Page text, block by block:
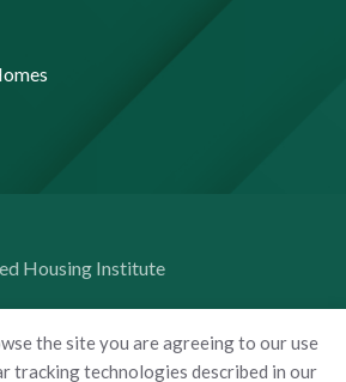
the site you are agreeing to our use
tracking technologies described in our
Housing Institute